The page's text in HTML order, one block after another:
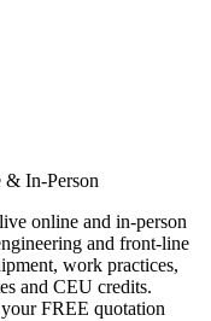
In-Person
online and in-person
and front-line
work practices,
and CEU credits.
FREE quotation